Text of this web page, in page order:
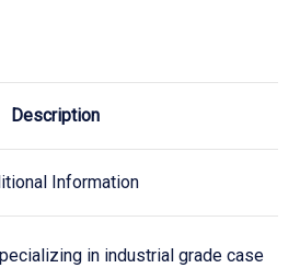
Description
Information
in industrial grade case